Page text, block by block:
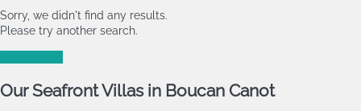
Sorry, we didn't find any results.
Please try another search.
Our Seafront Villas in Boucan Canot